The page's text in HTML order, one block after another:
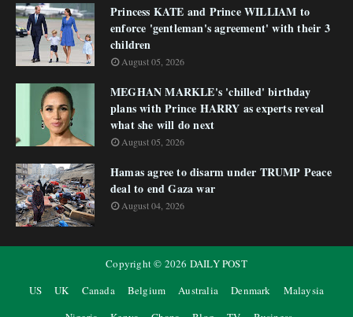
Princess KATE and Prince WILLIAM to
enforce 'gentleman's agreement' with their 3
children
August 05, 2026
MEGHAN MARKLE's 'chilled' birthday
plans with Prince HARRY as experts reveal
what she will do next
August 05, 2026
Hamas agree to disarm under TRUMP Peace
deal to end Gaza war
August 04, 2026
Copyright © 2026 DAILY POST
US
UK Canada Belgium Australia Denmark
Malaysia